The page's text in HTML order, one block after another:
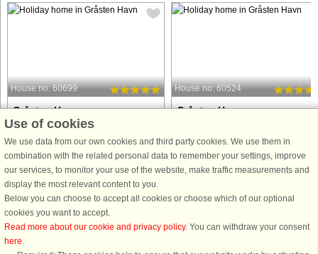
House no: 60699
Gråsten Havn
4 persons, 95 m²
10 m to coast.
This luxurious holiday apartment
offers a stunning sea view and is
perfect for a relaxing getaway. The
apartment is spacious, with
comfortable accommodations for
guests. It features a well-equipped
House no: 60524
Gråsten Havn
200 m to coast.
This cozy holiday home offers four
bedrooms and eight sleeping spots,
(140 cm), perfect for families or
welcoming your furry companions. ...
Use of cookies
We use data from our own cookies and third party cookies. We use them in
combination with the related personal data to remember your settings, improve
our services, to monitor your use of the website, make traffic measurements and
display the most relevant content to you.
Below you can choose to accept all cookies or choose which of our optional
cookies you want to accept.
Read more about our cookie and privacy policy. You can withdraw your consent
here.